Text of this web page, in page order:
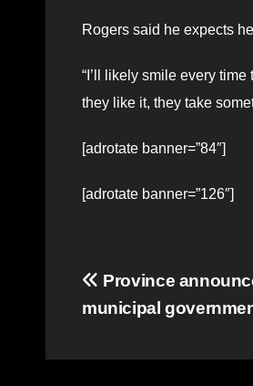
Rogers said he expects
“I’ll likely smile every
they like it, they take
[adrotate banner=”84″]
[adrotate banner=”126″]
Post
navigation
Province
municipal